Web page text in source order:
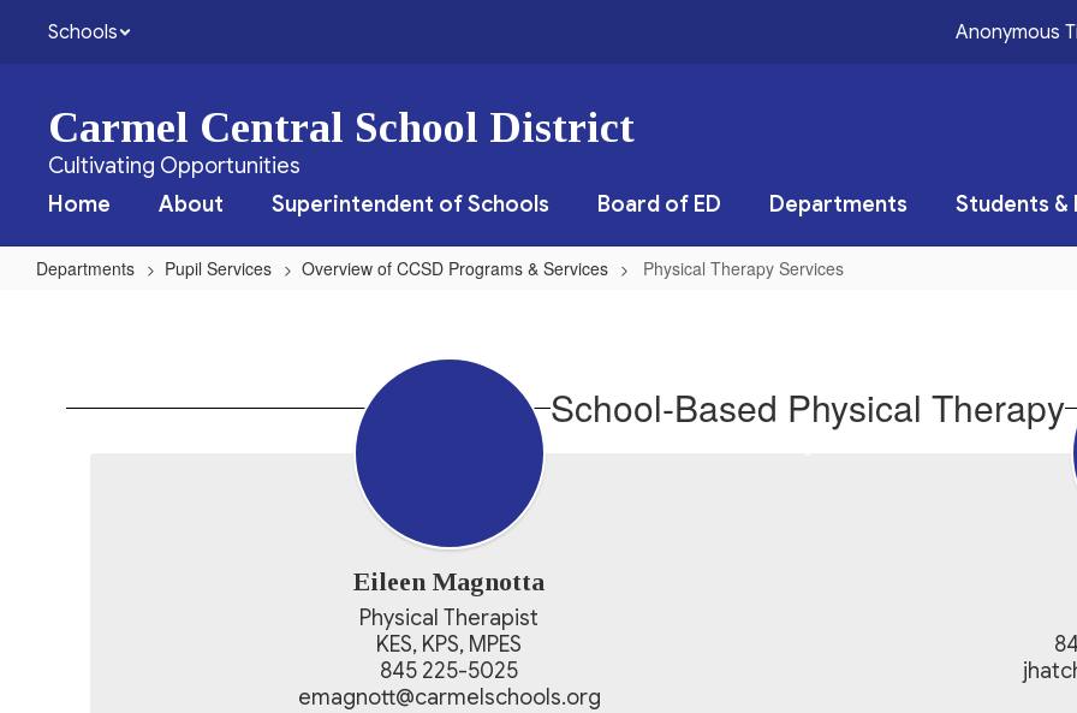
Schools Anonymous
Carmel Central School District
Cultivating Opportunities
Home
About Superintendent of Schools Board of ED Departments Students &
Departments Pupil Services Overview of CCSD Programs & Services Physical Therapy Services
School-Based Physical Therapy
Eileen Magnotta
Physical Therapist
KES, KPS, MPES
845 225-5025
emagnott@carmelschools.org